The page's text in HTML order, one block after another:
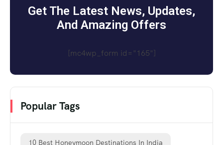
Get The Latest News, Updates,
And Amazing Offers
[mc4wp_form id="165"]
Popular Tags
10 Best Honeymoon Destinations In India